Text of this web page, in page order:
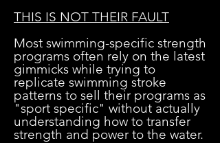
THIS IS NOT THEIR FAULT
Most swimming-specific strength
programs often rely on the latest
gimmicks while trying to
replicate swimming stroke
patterns to sell their programs as
"sport specific" without actually
understanding how to transfer
strength and power to the water.